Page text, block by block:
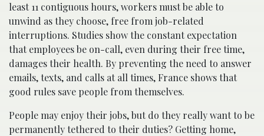
least 11 contiguous hours, workers must be able to
unwind as they choose, free from job-related
interruptions. Studies show the constant expectation
that employees be on-call, even during their free time,
damages their health. By preventing the need to answer
emails, texts, and calls at all times, France shows that
good rules save people from themselves.
People may enjoy their jobs, but do they really want to be
permanently tethered to their duties? Getting home,